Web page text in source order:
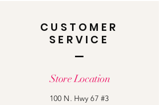
CUSTOMER
SERVICE
Store Location
100 N. Hwy 67 #3